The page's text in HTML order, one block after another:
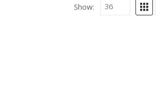
Show: